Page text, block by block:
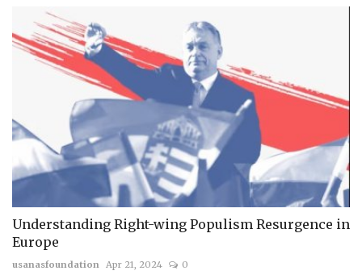
Understanding Right-wing Populism Resurgence in
Europe
usanasfoundation Apr 21, 2024 0